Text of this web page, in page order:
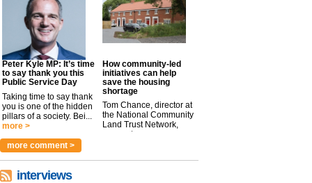
Peter Kyle MP: It’s time
to say thank you this
Public Service Day
Taking time to say thank
you is one of the hidden
pillars of a society. Bei...
more >
How community-led
initiatives can help
save the housing
shortage
Tom Chance, director at
the National Community
Land Trust Network,
argues t...
more comment >
interviews